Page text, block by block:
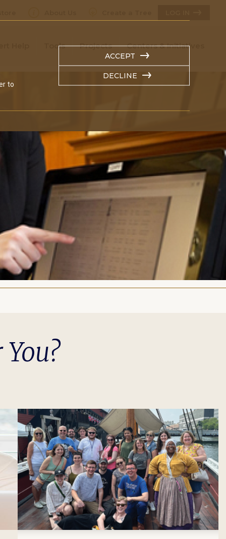
to
ACCEPT
DECLINE
Tools Projects Centers & Initiatives